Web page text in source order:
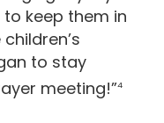
keep them in
to stay
meeting!”4